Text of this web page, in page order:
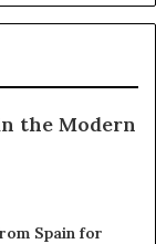
the Modern
Spain for